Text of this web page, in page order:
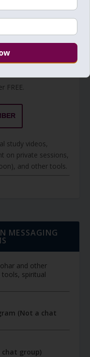
FREE.
study videos,
on private sessions,
and other tools.
MESSAGING
and other
tools, spiritual
(Not a chat
chat group)